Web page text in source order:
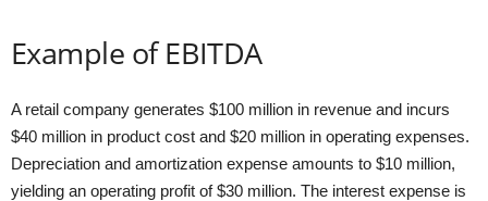
Example of EBITDA
A retail company generates $100 million in revenue and incurs
$40 million in product cost and $20 million in operating expenses.
Depreciation and amortization expense amounts to $10 million,
yielding an operating profit of $30 million. The interest expense is